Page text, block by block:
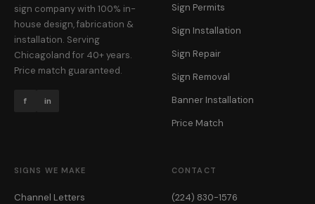
sign company with 100% in-
house design, fabrication &
installation. Serving
Chicagoland for 40+ years.
Price match guaranteed.
f in
Sign Permits
Sign Installation
Sign Repair
Sign Removal
Banner Installation
Price Match
SIGNS WE MAKE
Channel Letters
CONTACT
(224) 830-1576